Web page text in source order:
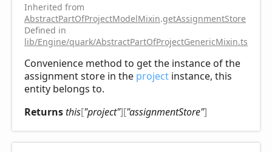
Inherited from
AbstractPartOfProjectModelMixin.getAssignmentStore
Defined in
lib/Engine/quark/AbstractPartOfProjectGenericMixin.ts:72
Convenience method to get the instance of the
assignment store in the project instance, this
entity belongs to.
Returnsthis["project"]["assignmentStore"]